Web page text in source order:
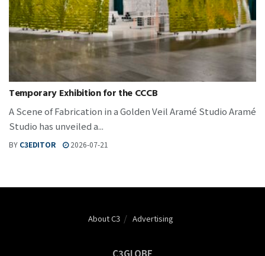
Temporary Exhibition for the CCCB
A Scene of Fabrication in a Golden Veil Aramé Studio Aramé
Studio has unveiled a...
BY C3EDITOR 2026-07-21
About C3 Advertising